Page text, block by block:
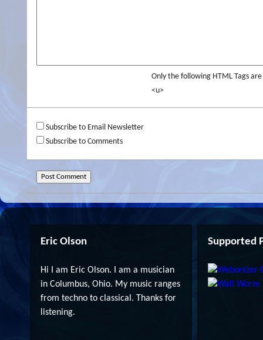
Only the following HTML Tags
<u>
Subscribe to Email Newsletter
Subscribe to Comments
Eric Olson
Hi I am Eric Olson. I am a musician
in Columbus, Ohio. My music ranges
from techno to classical. Thanks for
listening.
Supported